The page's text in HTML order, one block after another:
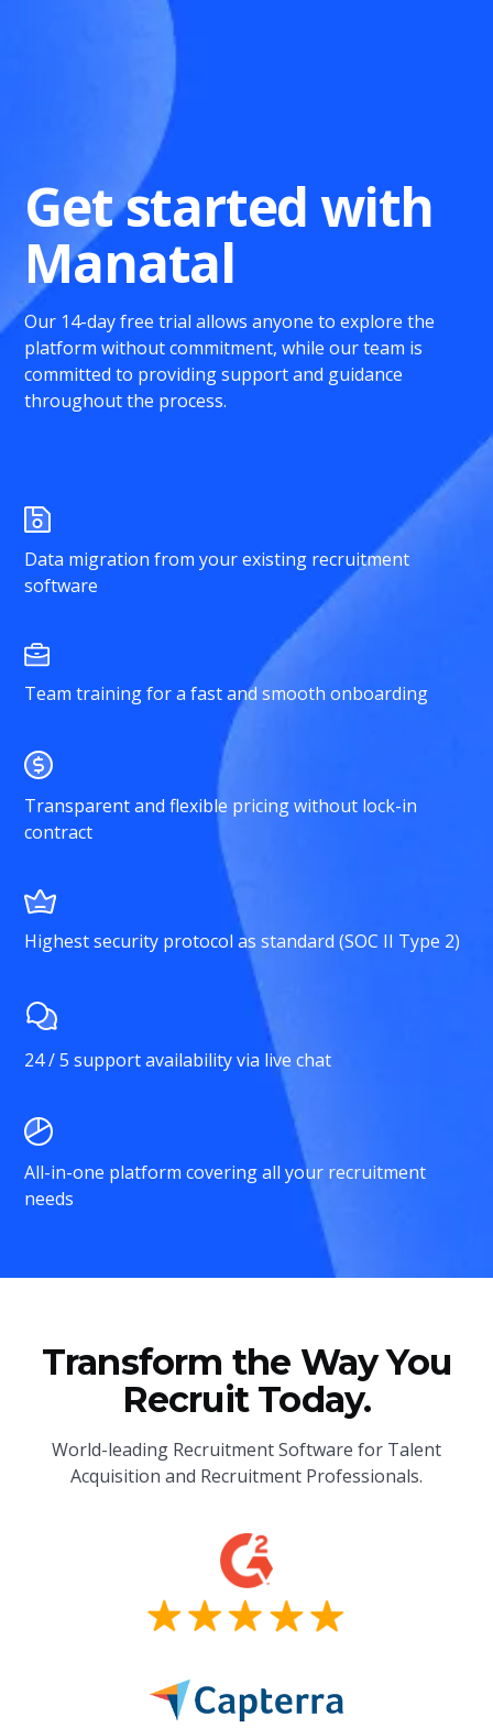
Get started with
Manatal
Our 14-day free trial allows anyone to explore the
platform without commitment, while our team is
committed to providing support and guidance
throughout the process.
Data migration from your existing recruitment
software
Team training for a fast and smooth onboarding
Transparent and flexible pricing without lock-in
contract
Highest security protocol as standard (SOC II Type 2)
24 / 5 support availability via live chat
All-in-one platform covering all your recruitment
needs
Transform the Way You
Recruit Today.
World-leading Recruitment Software for Talent
Acquisition and Recruitment Professionals.